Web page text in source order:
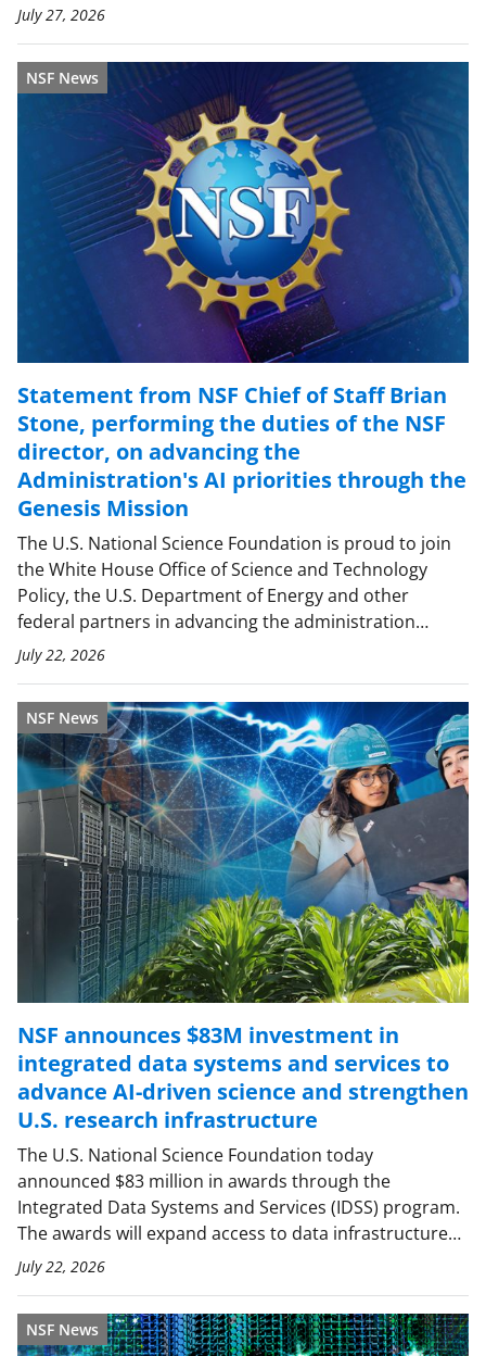
July 27, 2026
NSF News
Statement from NSF Chief of Staff Brian
Stone, performing the duties of the NSF
director, on advancing the
Administration's AI priorities through the
Genesis Mission
The U.S. National Science Foundation is proud to join
the White House Office of Science and Technology
Policy, the U.S. Department of Energy and other
federal partners in advancing the administration…
July 22, 2026
NSF News
NSF announces $83M investment in
integrated data systems and services to
advance AI-driven science and strengthen
U.S. research infrastructure
The U.S. National Science Foundation today
announced $83 million in awards through the
Integrated Data Systems and Services (IDSS) program.
The awards will expand access to data infrastructure…
July 22, 2026
NSF News